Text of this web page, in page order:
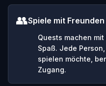
👥Spiele mit Freunden
Quests machen
Spaß. Jede
spielen möchte,
Zugang.